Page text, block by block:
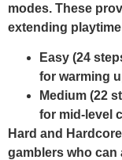
modes. These
extending
Easy (24
for warming
Medium (22
for mid‑level
Hard and
gamblers who